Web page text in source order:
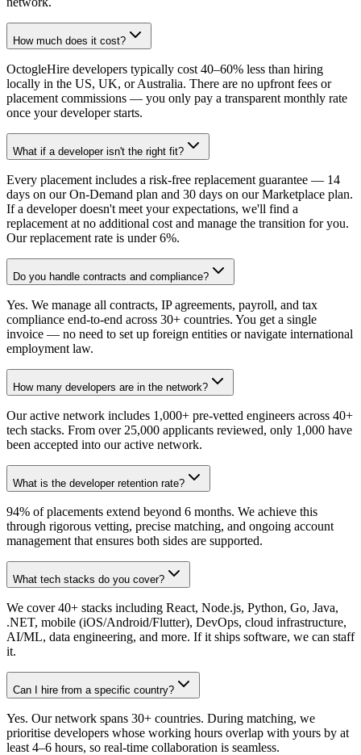
How much does it cost?
OctogleHire developers typically cost 40–60% less than hiring
locally in the US, UK, or Australia. There are no upfront fees or
placement commissions — you only pay a transparent monthly rate
once your developer starts.
What if a developer isn't the right fit?
Every placement includes a risk-free replacement guarantee — 14
days on our On-Demand plan and 30 days on our Marketplace plan.
If a developer doesn't meet your expectations, we'll find a
replacement at no additional cost and manage the transition for you.
Our replacement rate is under 6%.
Do you handle contracts and compliance?
Yes. We manage all contracts, IP agreements, payroll, and tax
compliance end-to-end across 30+ countries. You get a single
invoice — no need to set up foreign entities or navigate international
employment law.
How many developers are in the network?
Our active network includes 1,000+ pre-vetted engineers across 40+
tech stacks. From over 25,000 applicants reviewed, only 1,000 have
been accepted into our active network.
What is the developer retention rate?
94% of placements extend beyond 6 months. We achieve this
through rigorous vetting, precise matching, and ongoing account
management that ensures both sides are supported.
What tech stacks do you cover?
We cover 40+ stacks including React, Node.js, Python, Go, Java,
.NET, mobile (iOS/Android/Flutter), DevOps, cloud infrastructure,
AI/ML, data engineering, and more. If it ships software, we can staff
it.
Can I hire from a specific country?
Yes. Our network spans 30+ countries. During matching, we
prioritise developers whose working hours overlap with yours by at
least 4–6 hours, so real-time collaboration is seamless.